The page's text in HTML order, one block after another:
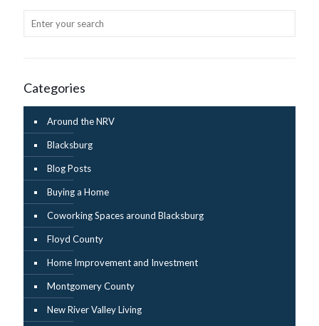
Categories
Around the NRV
Blacksburg
Blog Posts
Buying a Home
Coworking Spaces around Blacksburg
Floyd County
Home Improvement and Investment
Montgomery County
New River Valley Living